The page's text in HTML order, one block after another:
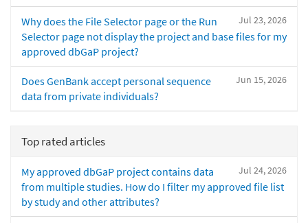
Jul 23, 2026
Why does the File Selector page or the Run
Selector page not display the project and base files for my
approved dbGaP project?
Jun 15, 2026
Does GenBank accept personal sequence
data from private individuals?
Top rated articles
Jul 24, 2026
My approved dbGaP project contains data
from multiple studies. How do I filter my approved file list
by study and other attributes?